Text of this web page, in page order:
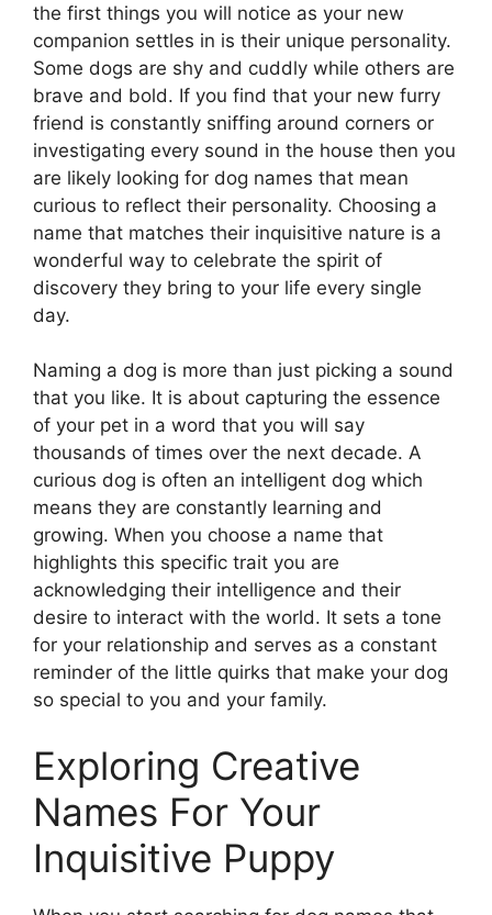
the first things you will notice as your new
companion settles in is their unique personality.
Some dogs are shy and cuddly while others are
brave and bold. If you find that your new furry
friend is constantly sniffing around corners or
investigating every sound in the house then you
are likely looking for dog names that mean
curious to reflect their personality. Choosing a
name that matches their inquisitive nature is a
wonderful way to celebrate the spirit of
discovery they bring to your life every single
day.
Naming a dog is more than just picking a sound
that you like. It is about capturing the essence
of your pet in a word that you will say
thousands of times over the next decade. A
curious dog is often an intelligent dog which
means they are constantly learning and
growing. When you choose a name that
highlights this specific trait you are
acknowledging their intelligence and their
desire to interact with the world. It sets a tone
for your relationship and serves as a constant
reminder of the little quirks that make your dog
so special to you and your family.
Exploring Creative
Names For Your
Inquisitive Puppy